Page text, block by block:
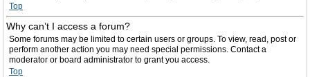
Top
Why can’t I access a forum?
Some forums may be limited to certain users or groups. To view, read, post or
perform another action you may need special permissions. Contact a
moderator or board administrator to grant you access.
Top